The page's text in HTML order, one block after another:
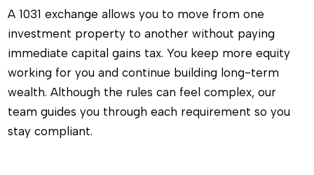
A 1031 exchange allows you to move from one
investment property to another without paying
immediate capital gains tax. You keep more equity
working for you and continue building long-term
wealth. Although the rules can feel complex, our
team guides you through each requirement so you
stay compliant.